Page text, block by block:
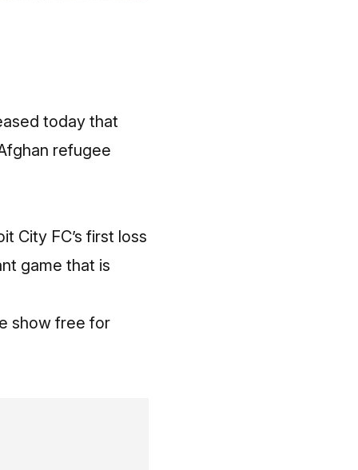
today that
refugee
City FC’s first loss
game that is
show free for